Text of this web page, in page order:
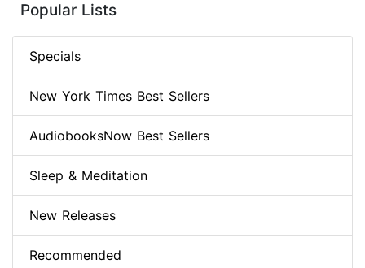
Popular Lists
Specials
New York Times Best Sellers
AudiobooksNow Best Sellers
Sleep & Meditation
New Releases
Recommended